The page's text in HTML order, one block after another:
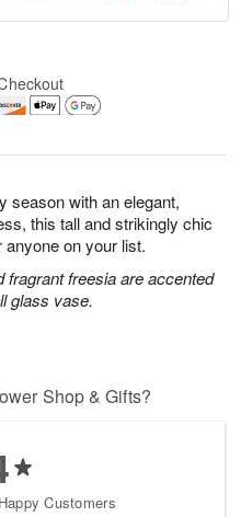
season with an elegant,
this tall and strikingly chic
on your list.
fragrant freesia are accented
glass vase.
Shop & Gifts?
Customers